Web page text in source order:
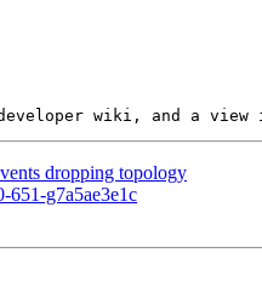
dropping topology
651-g7a5ae3e1c